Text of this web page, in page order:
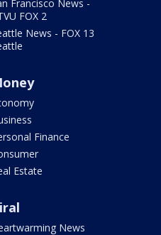
Francisco News -
FOX 2
News - FOX 13
Finance
Estate
News